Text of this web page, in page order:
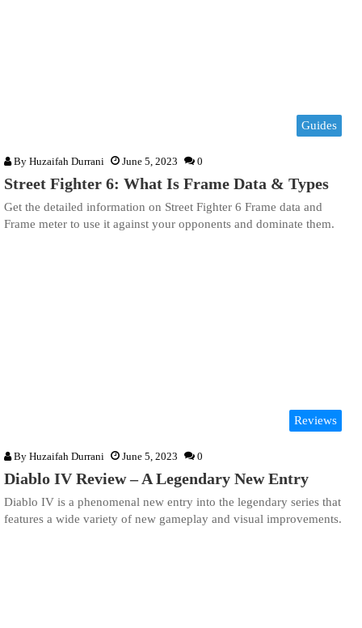
Guides
By Huzaifah Durrani June 5, 2023 0
Street Fighter 6: What Is Frame Data & Types
Get the detailed information on Street Fighter 6 Frame data and
Frame meter to use it against your opponents and dominate them.
Reviews
By Huzaifah Durrani June 5, 2023 0
Diablo IV Review – A Legendary New Entry
Diablo IV is a phenomenal new entry into the legendary series that
features a wide variety of new gameplay and visual improvements.